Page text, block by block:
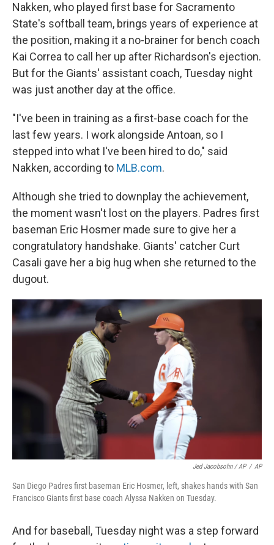
Nakken, who played first base for Sacramento
State's softball team, brings years of experience at
the position, making it a no-brainer for bench coach
Kai Correa to call her up after Richardson's ejection.
But for the Giants' assistant coach, Tuesday night
was just another day at the office.
"I've been in training as a first-base coach for the
last few years. I work alongside Antoan, so I
stepped into what I've been hired to do," said
Nakken, according to MLB.com.
Although she tried to downplay the achievement,
the moment wasn't lost on the players. Padres first
baseman Eric Hosmer made sure to give her a
congratulatory handshake. Giants' catcher Curt
Casali gave her a big hug when she returned to the
dugout.
Jed Jacobsohn / AP / AP
San Diego Padres first baseman Eric Hosmer, left, shakes hands with San
Francisco Giants first base coach Alyssa Nakken on Tuesday.
And for baseball, Tuesday night was a step forward